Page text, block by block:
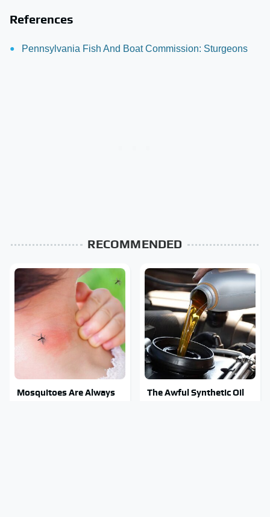
References
Pennsylvania Fish And Boat Commission: Sturgeons
RECOMMENDED
Mosquitoes Are Always
The Awful Synthetic Oil